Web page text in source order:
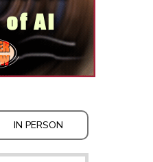
IN PERSON